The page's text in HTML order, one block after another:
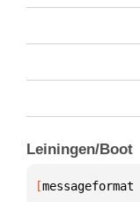
Leiningen/Boot
[messageformat